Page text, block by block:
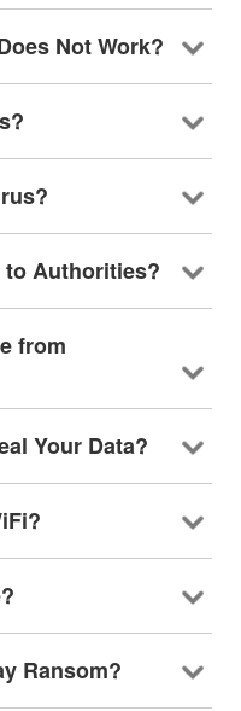
Not Work?
to Authorities?
from
Your Data?
Ransom?